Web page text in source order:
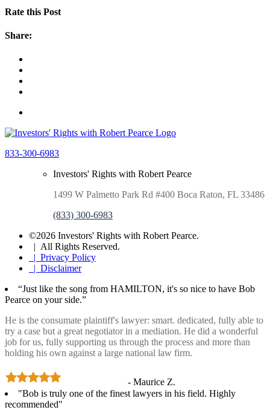
Rate this Post
Share:
833-300-6983
Investors' Rights with Robert Pearce
1499 W Palmetto Park Rd #400 Boca Raton, FL 33486
(833) 300-6983
©2026 Investors' Rights with Robert Pearce.
| All Rights Reserved.
| Privacy Policy
| Disclaimer
“Just like the song from HAMILTON, it's so nice to have Bob
Pearce on your side.”
He is the consumate plaintiff's lawyer: smart. dedicated, fully able to
try a case but a great negotiator in a mediation. He did a wonderful
job for us, fully supporting us through the process and more than
holding his own against a large national law firm.
- Maurice Z.
"Bob is truly one of the finest lawyers in his field. Highly
recommended"